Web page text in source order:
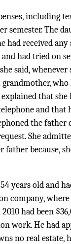
including
semester. The
had received
had tried on
said,
who
that
and
the
She
father because,
years old and
company,
had been
work. He had
no real estate,